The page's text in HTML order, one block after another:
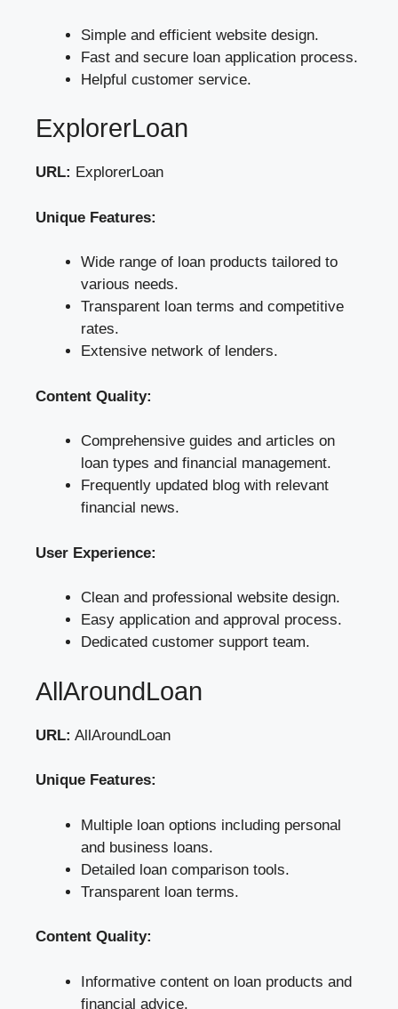
Simple and efficient website design.
Fast and secure loan application process.
Helpful customer service.
ExplorerLoan
URL: ExplorerLoan
Unique Features:
Wide range of loan products tailored to
various needs.
Transparent loan terms and competitive
rates.
Extensive network of lenders.
Content Quality:
Comprehensive guides and articles on
loan types and financial management.
Frequently updated blog with relevant
financial news.
User Experience:
Clean and professional website design.
Easy application and approval process.
Dedicated customer support team.
AllAroundLoan
URL: AllAroundLoan
Unique Features:
Multiple loan options including personal
and business loans.
Detailed loan comparison tools.
Transparent loan terms.
Content Quality:
Informative content on loan products and
financial advice.